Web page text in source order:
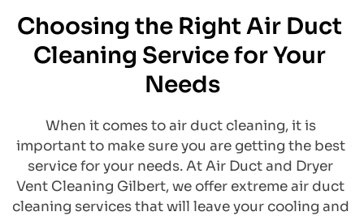
Choosing the Right Air Duct
Cleaning Service for Your
Needs
​When it comes to air duct cleaning, it is
important to make sure you are getting the best
service for your needs. At Air Duct and Dryer
Vent Cleaning Gilbert, we offer extreme air duct
cleaning services that will leave your cooling and